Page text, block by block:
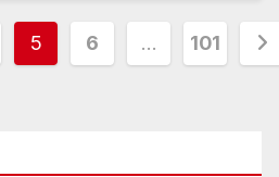
5 6 … 101